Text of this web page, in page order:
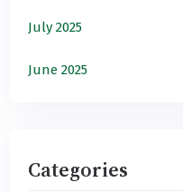
July 2025
June 2025
Categories